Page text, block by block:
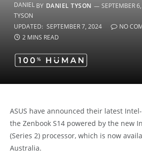
BY DANIEL TYSON SEPTEMBER
UPDATED: SEPTEMBER 7, 2024
NO
2 MINS READ
ASUS have announced their latest
the Zenbook S14 powered by the new
(Series 2) processor, which is now
Australia.